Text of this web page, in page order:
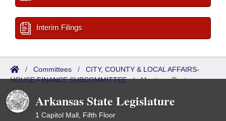
Interim Filings
/ Committees / CITY, COUNTY & LOCAL AFFAIRS-
HOUSE FINANCE SUBCOMMITTEE/Meetings Past
Arkansas State Legislature
1 Capitol Mall, Fifth Floor